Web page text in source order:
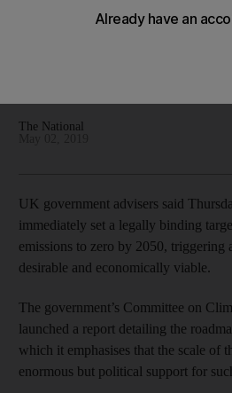
The National
UK government advisers said
immediately set a legally binding
emissions to zero by 2050, triggering
desirable and economically viable.
The government’s Committee on
launched a report detailing the
which it emphasises that the scale of
enormous but political support for